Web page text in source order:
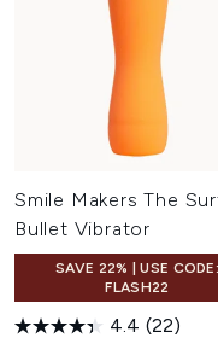
Smile Makers The
Bullet Vibrator
SAVE 22% | USE CODE:
FLASH22
4.4 (22)